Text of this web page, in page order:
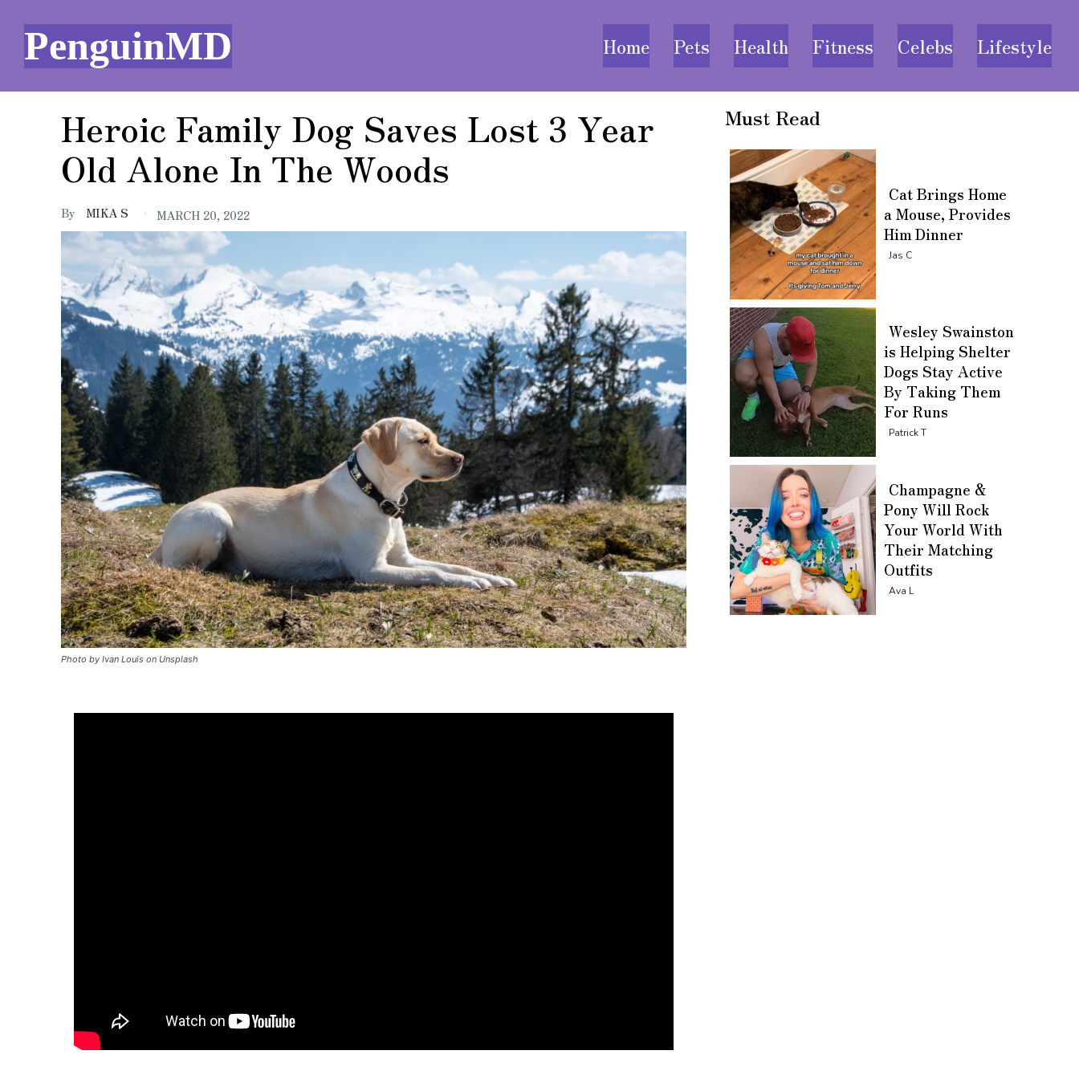
PenguinMD Home Pets Health Fitness Celebs Lifestyle
Heroic Family Dog Saves Lost 3 Year
Old Alone In The Woods
By MIKA S MARCH 20, 2022
Photo by Ivan Louis on Unsplash
Must Read
Section
Cat Brings Home
a Mouse, Provides
Him Dinner
Jas C
Section
Wesley Swainston
is Helping Shelter
Dogs Stay Active
By Taking Them
For Runs
Patrick T
Section
Champagne &
Pony Will Rock
Your World With
Their Matching
Outfits
Ava L